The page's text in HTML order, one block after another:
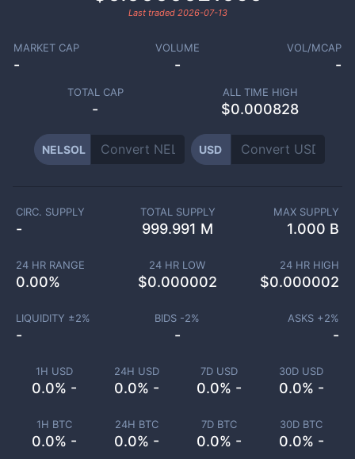
Last traded 2026-07-13
MARKET CAP
-
VOLUME
-
VOL/MCAP
-
TOTAL CAP
-
ALL TIME HIGH
$0.000828
NELSOL USD
1H USD
0.0% -
24H USD
0.0% -
7D USD
0.0% -
30D USD
0.0% -
1H BTC
0.0% -
24H BTC
0.0% -
7D BTC
0.0% -
30D BTC
0.0% -
CIRC. SUPPLY
-
TOTAL SUPPLY
999.991 M
MAX SUPPLY
1.000 B
24 HR RANGE
0.00%
24 HR LOW
$0.000002
24 HR HIGH
$0.000002
LIQUIDITY ±2%
-
BIDS -2%
-
ASKS +2%
-